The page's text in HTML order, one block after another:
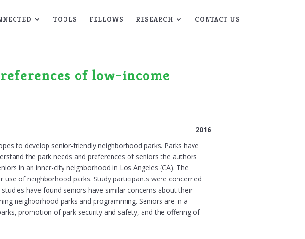
TOOLS FELLOWS RESEARCH CONTACT US
of low-income
2016
to develop senior-friendly neighborhood parks. Parks have
the park needs and preferences of seniors the authors
in an inner-city neighborhood in Los Angeles (CA). The
of neighborhood parks. Study participants were concerned
have found seniors have similar concerns about their
neighborhood parks and programming. Seniors are in a
promotion of park security and safety, and the offering of